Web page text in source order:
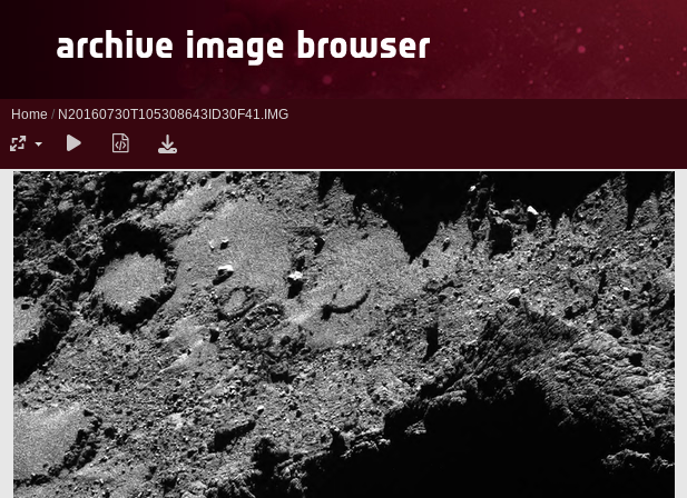
Home / N20160730T105308643ID30F41.IMG